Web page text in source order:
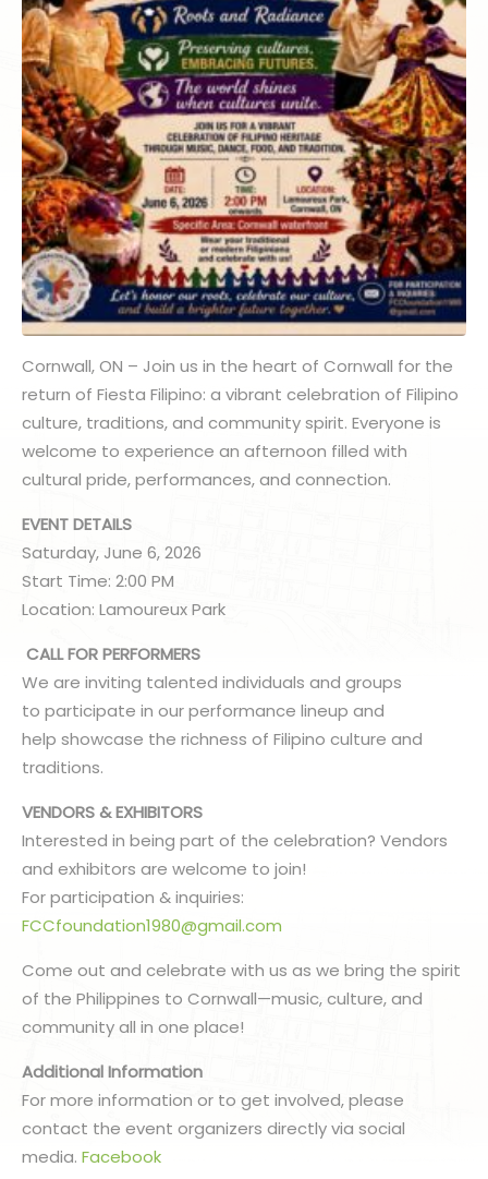
Cornwall, ON – Join us in the heart of Cornwall for the
return of Fiesta Filipino: a vibrant celebration of Filipino
culture, traditions, and community spirit. Everyone is
welcome to experience an afternoon filled with
cultural pride, performances, and connection.
EVENT DETAILS
Saturday, June 6, 2026
Start Time: 2:00 PM
Location: Lamoureux Park
CALL FOR PERFORMERS
We are inviting talented individuals and groups
to participate in our performance lineup and
help showcase the richness of Filipino culture and
traditions.
VENDORS & EXHIBITORS
Interested in being part of the celebration? Vendors
and exhibitors are welcome to join!
For participation & inquiries:
FCCfoundation1980@gmail.com
Come out and celebrate with us as we bring the spirit
of the Philippines to Cornwall—music, culture, and
community all in one place!
Additional Information
For more information or to get involved, please
contact the event organizers directly via social
media. Facebook